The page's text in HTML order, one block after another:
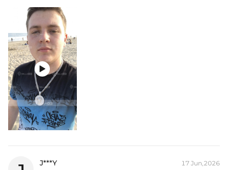

J***Y 17 Jun,2026